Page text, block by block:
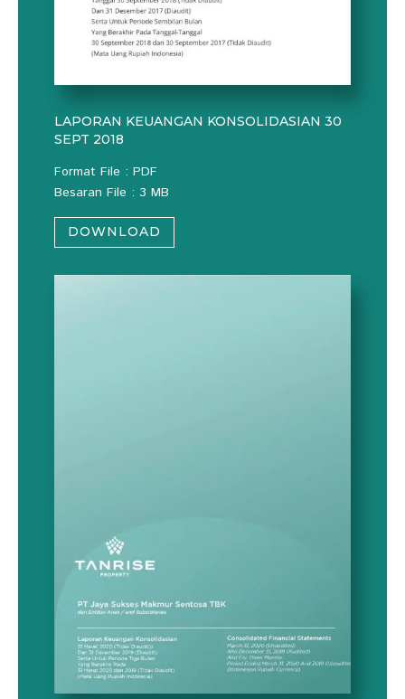
LAPORAN KEUANGAN KONSOLIDASIAN 30
SEPT 2018
Format File : PDF
Besaran File : 3 MB
DOWNLOAD